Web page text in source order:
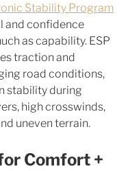
Stability Program
and confidence
as capability. ESP
traction and
road conditions,
stability during
high crosswinds,
uneven terrain.
Comfort +